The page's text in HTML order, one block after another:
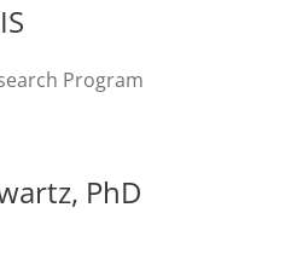
Program
PhD